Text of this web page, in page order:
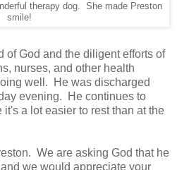
therapy dog. She made Preston
smile!
of God and the diligent efforts of
nurses, and other health
well. He was discharged
evening. He continues to
a lot easier to rest than at the
We are asking God that he
we would appreciate your